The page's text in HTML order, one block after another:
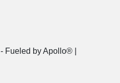
- Fueled by Apollo® |